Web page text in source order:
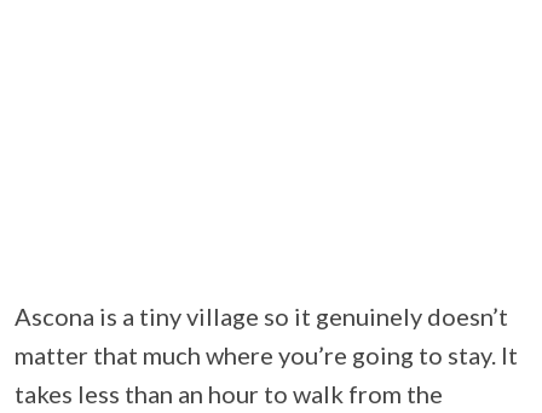
Ascona is a tiny village so it genuinely doesn’t
matter that much where you’re going to stay. It
takes less than an hour to walk from the